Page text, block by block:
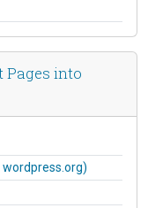
Pages into
wordpress.org)